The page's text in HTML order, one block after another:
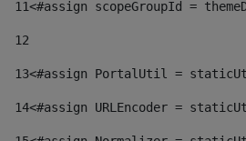
11<#assign scopeGroupId =
12
13<#assign PortalUtil =
14<#assign URLEncoder =